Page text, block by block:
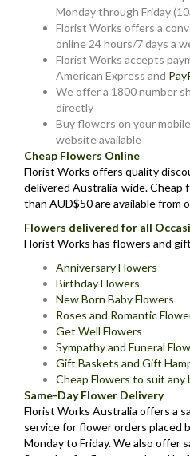
Monday through Friday
Florist Works offers a
online 24 hours/7 days a
Florist Works accepts
American Express and
We offer a 1800 number
directly
Buy flowers on your
website available
Cheap Flowers Online
Florist Works offers quality
delivered Australia-wide. Cheap
than AUD$50 are available from
Flowers delivered for all
Florist Works has flowers and
Anniversary Flowers
Birthday Flowers
New Born Baby Flowers
Roses and Romantic
Get Well Flowers
Sympathy and Funeral
Gift Baskets and Gift
Cheap Flowers to suit any
Same-Day Flower Delivery
Florist Works Australia offers a
service for flower orders placed
Monday to Friday. We also offer